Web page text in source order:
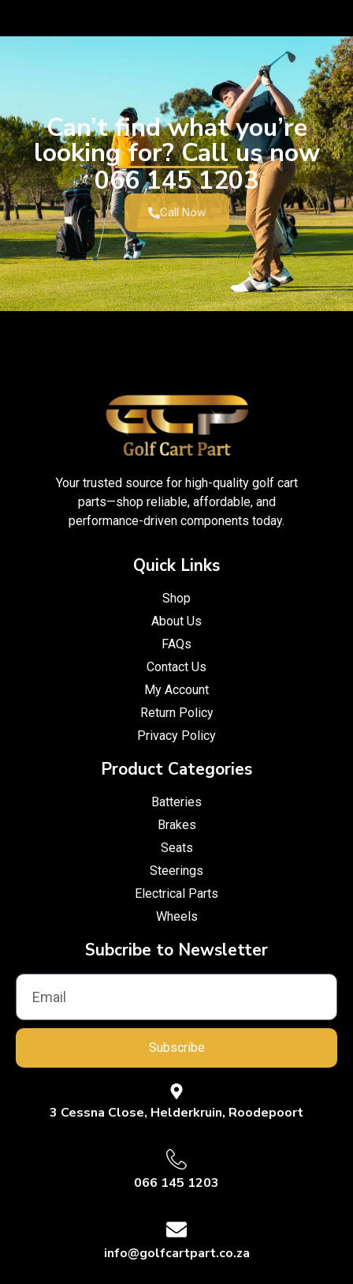
Can’t find what you’re
looking for? Call us now
066 145 1203
Call Now
Your trusted source for high-quality golf cart
parts—shop reliable, affordable, and
performance-driven components today.
Quick Links
Shop
About Us
FAQs
Contact Us
My Account
Return Policy
Privacy Policy
Product Categories
Batteries
Brakes
Seats
Steerings
Electrical Parts
Wheels
Subcribe to Newsletter
Subscribe
3 Cessna Close, Helderkruin, Roodepoort
066 145 1203
info@golfcartpart.co.za